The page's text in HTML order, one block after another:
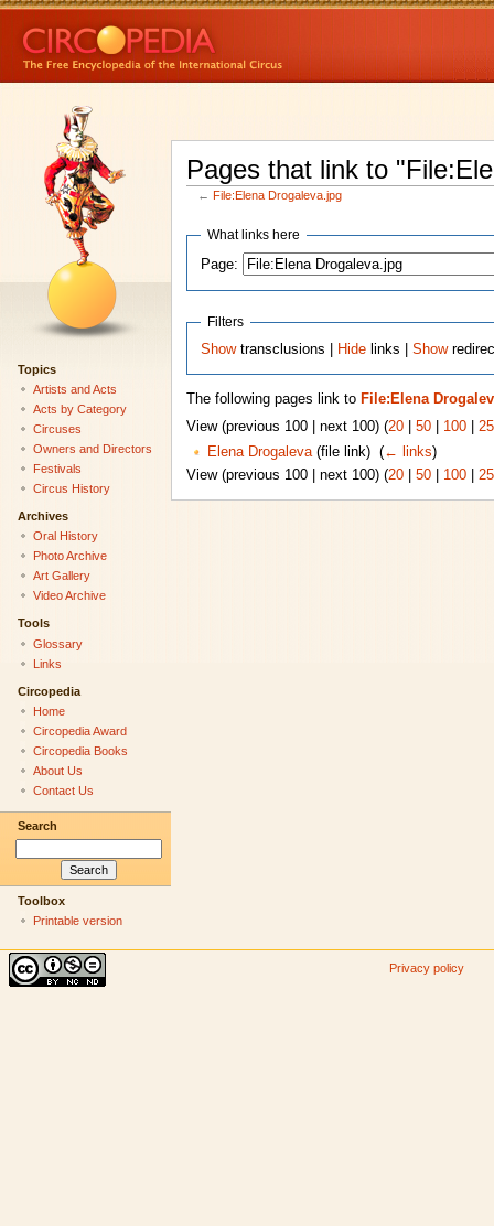
Pages that link to
← File:Elena Drogaleva.jpg
What links here
Page:
Filters
Showtransclusions | Hide links |Show
The following pages link to File:Elena
View (previous 100 | next 100) (20| 50| 100|
Elena Drogaleva(file link) ‎ (← links)
View (previous 100 | next 100) (20| 50| 100|
Topics
Artists and Acts
Acts by Category
Circuses
Owners and Directors
Festivals
Circus History
Archives
Oral History
Photo Archive
Art Gallery
Video Archive
Tools
Glossary
Links
Circopedia
Home
Circopedia Award
Circopedia Books
About Us
Contact Us
Search
Toolbox
Printable version
Privacy policy